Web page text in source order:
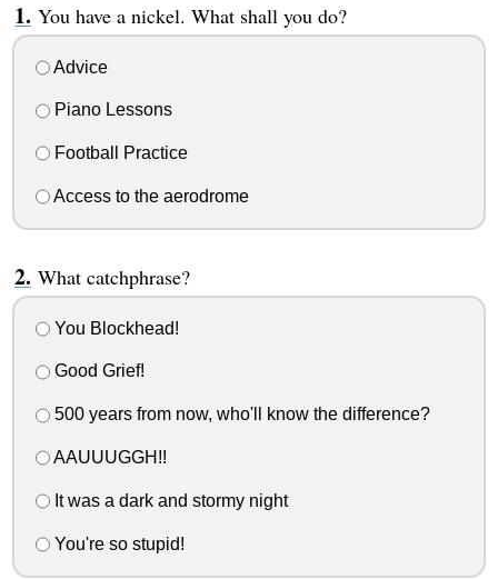
You have a nickel. What shall you do?
Advice
Piano Lessons
Football Practice
Access to the aerodrome
What catchphrase?
You Blockhead!
Good Grief!
500 years from now, who'll know the difference?
AAUUUGGH!!
It was a dark and stormy night
You're so stupid!